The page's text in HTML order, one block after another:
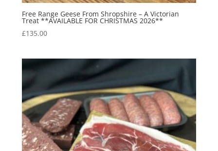
Free Range Geese From Shropshire – A Victorian
Treat **AVAILABLE FOR CHRISTMAS 2026**
£135.00